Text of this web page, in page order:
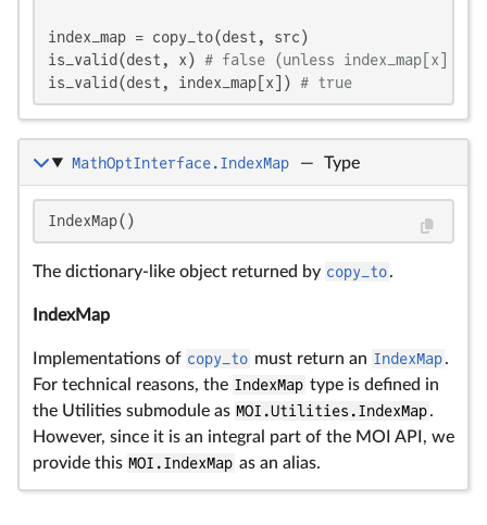
index_map = copy_to(dest, src)
is_valid(dest, x) # false (unless index_map[x] ==
is_valid(dest, index_map[x]) # true
MathOptInterface.IndexMap — Type
IndexMap()
The dictionary-like object returned by copy_to.
IndexMap
Implementations of copy_to must return an IndexMap.
For technical reasons, the IndexMap type is defined in
the Utilities submodule as MOI.Utilities.IndexMap.
However, since it is an integral part of the MOI API, we
provide this MOI.IndexMap as an alias.